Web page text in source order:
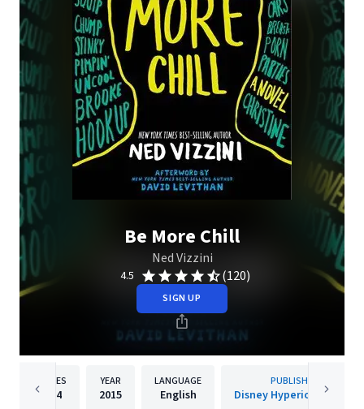
Be More Chill
Ned Vizzini
4.5 (120)
SIGN UP
PAGES
304
YEAR
2015
LANGUAGE
English
PUBLISHER
Disney Hyperion Digital